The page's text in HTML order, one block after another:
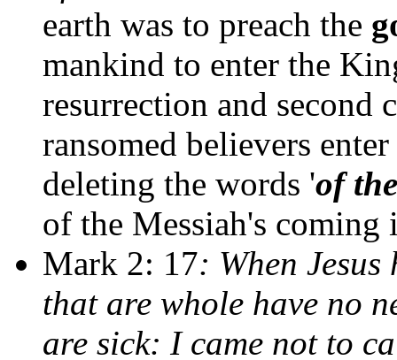
earth was to preach the
mankind to enter the
resurrection and
ransomed believers
deleting the words 'of
of the Messiah's coming
Mark 2: 17: When
that are whole have no
are sick: I came not to